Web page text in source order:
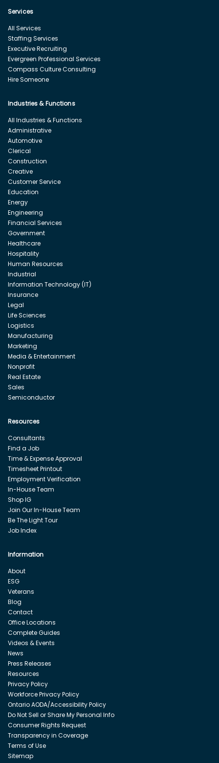
Services
All Services
Staffing Services
Executive Recruiting
Evergreen Professional Services
Compass Culture Consulting
Hire Someone
Industries & Functions
All Industries & Functions
Administrative
Automotive
Clerical
Construction
Creative
Customer Service
Education
Energy
Engineering
Financial Services
Government
Healthcare
Hospitality
Human Resources
Industrial
Information Technology (IT)
Insurance
Legal
Life Sciences
Logistics
Manufacturing
Marketing
Media & Entertainment
Nonprofit
Real Estate
Sales
Semiconductor
Resources
Consultants
Find a Job
Time & Expense Approval
Timesheet Printout
Employment Verification
In-House Team
Shop IG
Join Our In-House Team
Be The Light Tour
Job Index
Information
About
ESG
Veterans
Blog
Contact
Office Locations
Complete Guides
Videos & Events
News
Press Releases
Resources
Privacy Policy
Workforce Privacy Policy
Ontario AODA/Accessibility Policy
Do Not Sell or Share My Personal Info
Consumer Rights Request
Transparency in Coverage
Terms of Use
Sitemap